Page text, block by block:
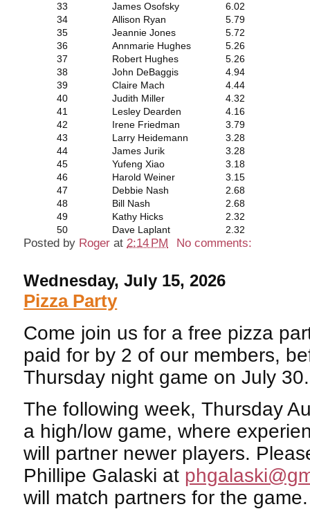
33
James Osofsky
6.02
34
Allison Ryan
5.79
35
Jeannie Jones
5.72
36
Annmarie Hughes
5.26
37
Robert Hughes
5.26
38
John DeBaggis
4.94
39
Claire Mach
4.44
40
Judith Miller
4.32
41
Lesley Dearden
4.16
42
Irene Friedman
3.79
43
Larry Heidemann
3.28
44
James Jurik
3.28
45
Yufeng Xiao
3.18
46
Harold Weiner
3.15
47
Debbie Nash
2.68
48
Bill Nash
2.68
49
Kathy Hicks
2.32
50
Dave Laplant 2.32
Posted by Roger at2:14 PM No comments:
Wednesday, July 15, 2026
Pizza Party
Come join us for a free pizza
paid for by 2 of our members,
Thursday night game on July 30.
The following week, Thursday
a high/low game, where
will partner newer players.
Phillipe Galaski at
will match partners for the game.